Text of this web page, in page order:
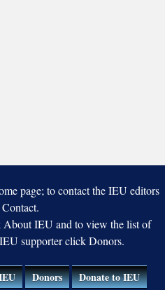
page; to contact the IEU editors
IEU and to view the list of
supporter click Donors.
Donors Donate to IEU